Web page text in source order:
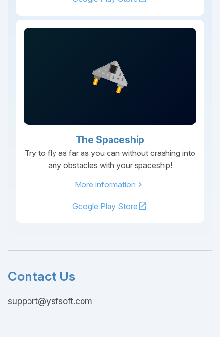
The Spaceship
Try to fly as far as you can without crashing into
any obstacles with your spaceship!
More information chevron_right
Google Play Store open_in_new
Contact Us
support@ysfsoft.com